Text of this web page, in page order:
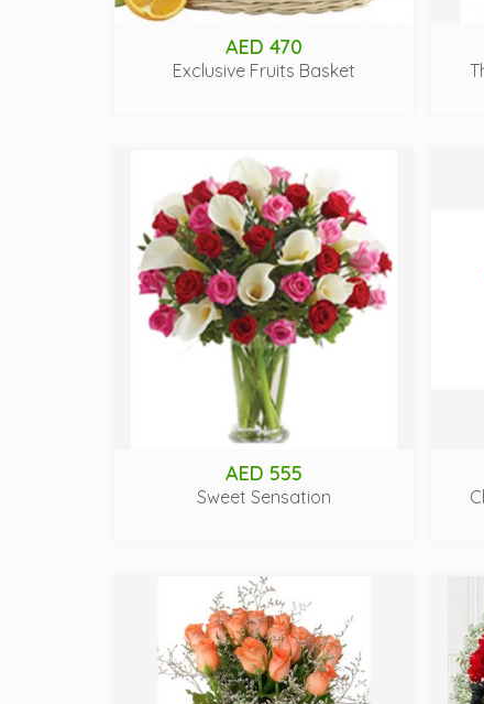
AED 470
Exclusive Fruits Basket
AED 555
Sweet Sensation